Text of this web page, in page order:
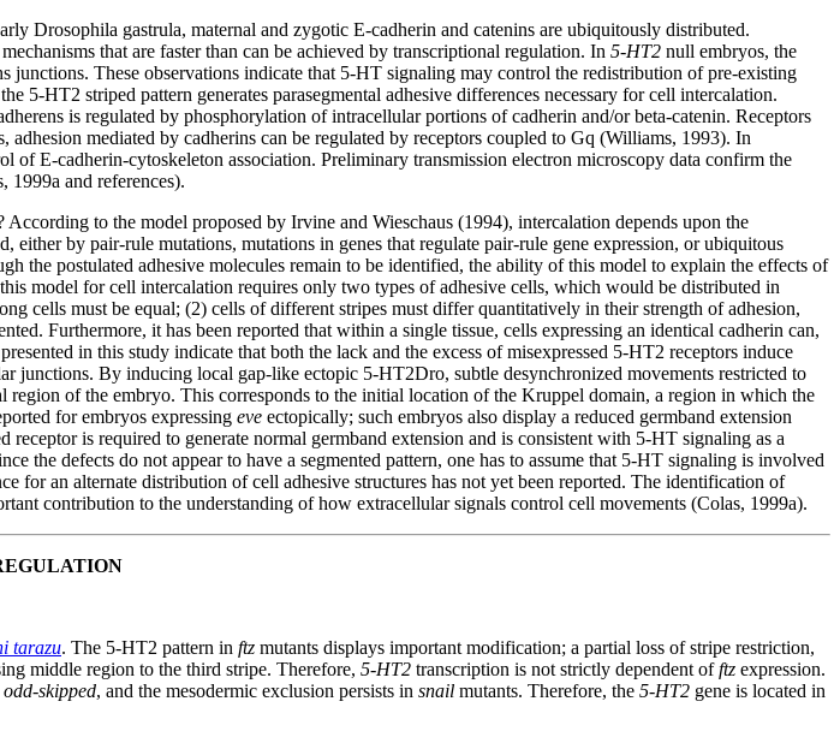
Drosophila gastrula, maternal and zygotic E-cadherin and catenins are ubiquitously distributed.
that are faster than can be achieved by transcriptional regulation. In 5-HT2 null embryos, the
junctions. These observations indicate that 5-HT signaling may control the redistribution of pre-existing
5-HT2 striped pattern generates parasegmental adhesive differences necessary for cell intercalation.
is regulated by phosphorylation of intracellular portions of cadherin and/or beta-catenin. Receptors
mediated by cadherins can be regulated by receptors coupled to Gq (Williams, 1993). In
E-cadherin-cytoskeleton association. Preliminary transmission electron microscopy data confirm the
1999a and references).
to the model proposed by Irvine and Wieschaus (1994), intercalation depends upon the
by pair-rule mutations, mutations in genes that regulate pair-rule gene expression, or ubiquitous
the postulated adhesive molecules remain to be identified, the ability of this model to explain the effects of
model for cell intercalation requires only two types of adhesive cells, which would be distributed in
cells must be equal; (2) cells of different stripes must differ quantitatively in their strength of adhesion,
Furthermore, it has been reported that within a single tissue, cells expressing an identical cadherin can,
in this study indicate that both the lack and the excess of misexpressed 5-HT2 receptors induce
junctions. By inducing local gap-like ectopic 5-HT2Dro, subtle desynchronized movements restricted to
region of the embryo. This corresponds to the initial location of the Kruppel domain, a region in which the
for embryos expressing eve ectopically; such embryos also display a reduced germband extension
is required to generate normal germband extension and is consistent with 5-HT signaling as a
the defects do not appear to have a segmented pattern, one has to assume that 5-HT signaling is involved
an alternate distribution of cell adhesive structures has not yet been reported. The identification of
contribution to the understanding of how extracellular signals control cell movements (Colas, 1999a).
tarazu. The 5-HT2 pattern in ftz mutants displays important modification; a partial loss of stripe restriction,
middle region to the third stripe. Therefore, 5-HT2 transcription is not strictly dependent offtz expression.
odd-skipped, and the mesodermic exclusion persists in snail mutants. Therefore, the 5-HT2 gene is located in